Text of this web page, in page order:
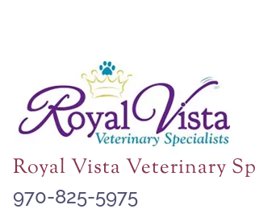
Royal Vista Veterinary
970-825-5975